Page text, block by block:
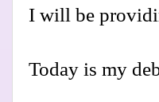
I will be
Today is my